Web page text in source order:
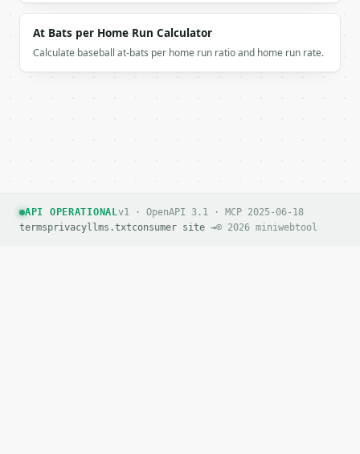
At Bats per Home Run Calculator
Calculate baseball at-bats per home run ratio and home run rate.
API OPERATIONALv1 · OpenAPI 3.1 · MCP 2025-06-18
termsprivacyllms.txtconsumer site →© 2026 miniwebtool